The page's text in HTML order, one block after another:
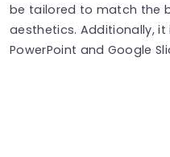
be tailored to match the
aesthetics. Additionally,
PowerPoint and Google